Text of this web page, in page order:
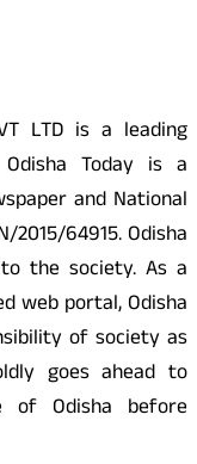
LTD is a leading
Today is a
and National
2015/64915. Odisha
the society. As a
web portal, Odisha
of society as
goes ahead to
Odisha before